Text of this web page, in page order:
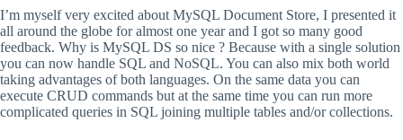
I’m myself very excited about MySQL Document Store, I presented it
all around the globe for almost one year and I got so many good
feedback. Why is MySQL DS so nice ? Because with a single solution
you can now handle SQL and NoSQL. You can also mix both world
taking advantages of both languages. On the same data you can
execute CRUD commands but at the same time you can run more
complicated queries in SQL joining multiple tables and/or collections.